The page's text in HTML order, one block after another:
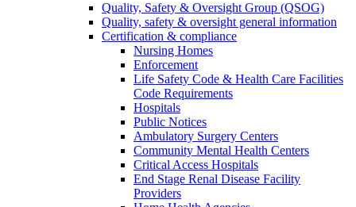
Quality, Safety & Oversight Group (QSOG)
Quality, safety & oversight general information
Certification & compliance
Nursing Homes
Enforcement
Life Safety Code & Health Care Facilities
Code Requirements
Hospitals
Public Notices
Ambulatory Surgery Centers
Community Mental Health Centers
Critical Access Hospitals
End Stage Renal Disease Facility
Providers